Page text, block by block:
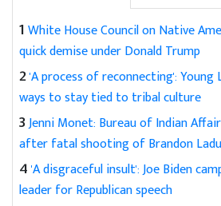
1White House Council on Native
quick demise under Donald Trump
2'A process of reconnecting':
ways to stay tied to tribal culture
3Jenni Monet: Bureau of Indian
after fatal shooting of Brandon
4'A disgraceful insult': Joe Biden
leader for Republican speech